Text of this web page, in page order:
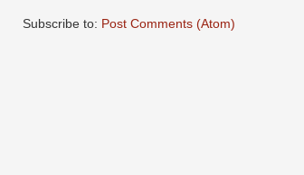
Subscribe to: Post Comments (Atom)